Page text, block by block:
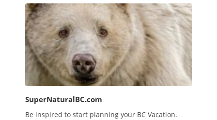
SuperNaturalBC.com
Be inspired to start planning your BC Vacation.